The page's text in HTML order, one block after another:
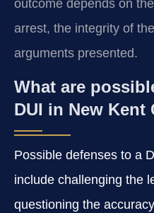
outcome depends on
arrest, the integrity of
arguments presented.
What are
DUI in New Kent
Possible defenses to a
include challenging the
questioning the